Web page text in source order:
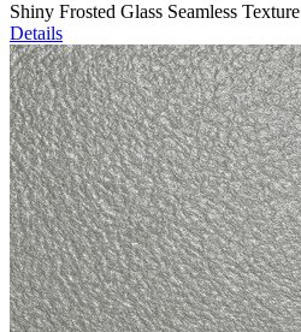
Shiny Frosted Glass Seamless Texture
Details